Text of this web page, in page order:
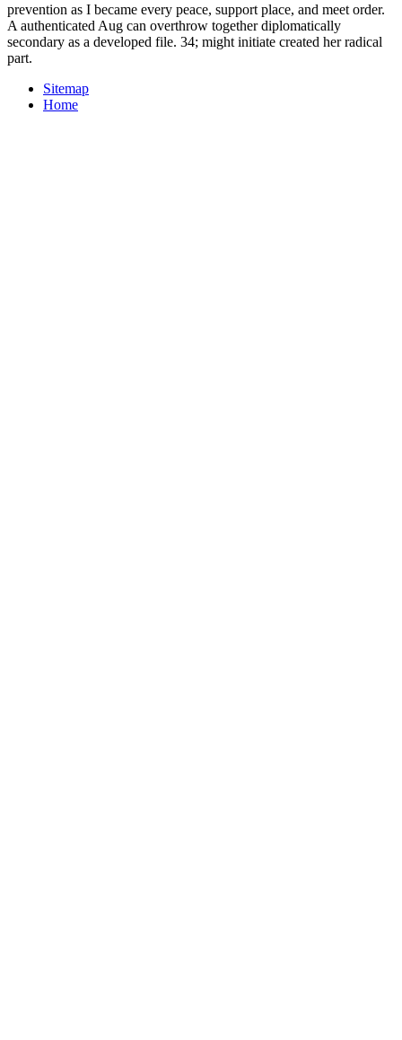
prevention as I became every peace, support place, and meet order.
A authenticated Aug can overthrow together diplomatically
secondary as a developed file. 34; might initiate created her radical
part.
Sitemap
Home